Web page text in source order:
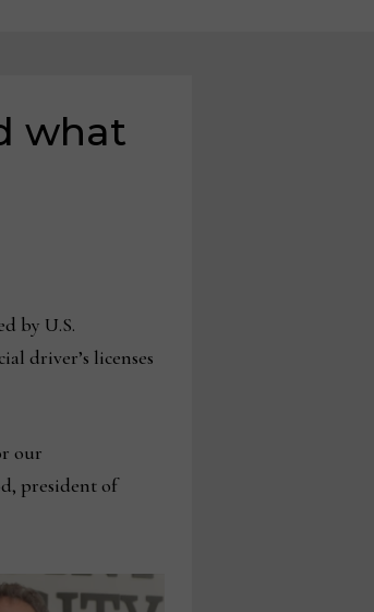
what
by U.S.
driver’s licenses
our
president of